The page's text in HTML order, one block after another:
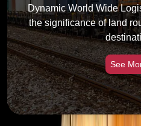
Dynamic World Wide
the significance of land
See